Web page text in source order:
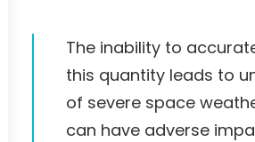
The inability to
this quantity leads to
of severe space
can have adverse